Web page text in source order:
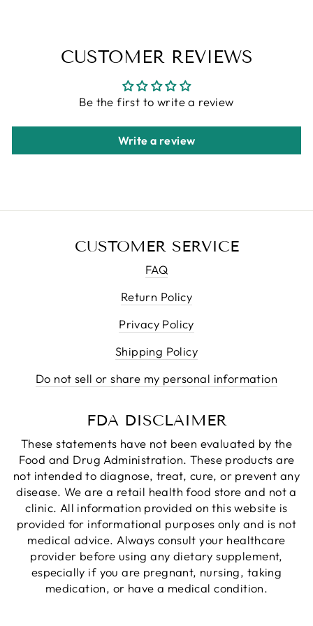
CUSTOMER REVIEWS
Be the first to write a review
Write a review
CUSTOMER SERVICE
FAQ
Return Policy
Privacy Policy
Shipping Policy
Do not sell or share my personal information
FDA DISCLAIMER
These statements have not been evaluated by the
Food and Drug Administration. These products are
not intended to diagnose, treat, cure, or prevent any
disease. We are a retail health food store and not a
clinic. All information provided on this website is
provided for informational purposes only and is not
medical advice. Always consult your healthcare
provider before using any dietary supplement,
especially if you are pregnant, nursing, taking
medication, or have a medical condition.